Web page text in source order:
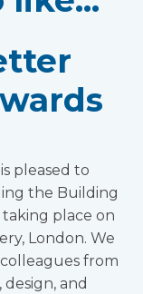
pleased to
the Building
place on
London. We
from
and